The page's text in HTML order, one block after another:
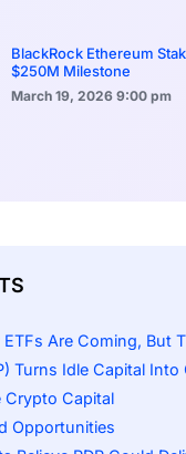
BlackRock Ethereum
$250M Milestone
March 19, 2026 9:00 pm
Are Coming, But They’ll Lock Up
Turns Idle Capital
Crypto Capital
Opportunities